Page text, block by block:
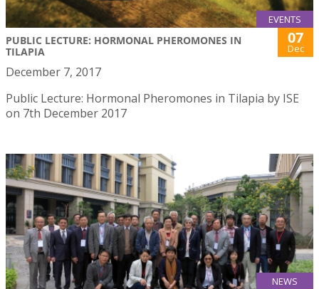
EVENTS
PUBLIC LECTURE: HORMONAL PHEROMONES IN
TILAPIA
07
Dec
December 7, 2017
Public Lecture: Hormonal Pheromones in Tilapia by ISE
on 7th December 2017
NEWS